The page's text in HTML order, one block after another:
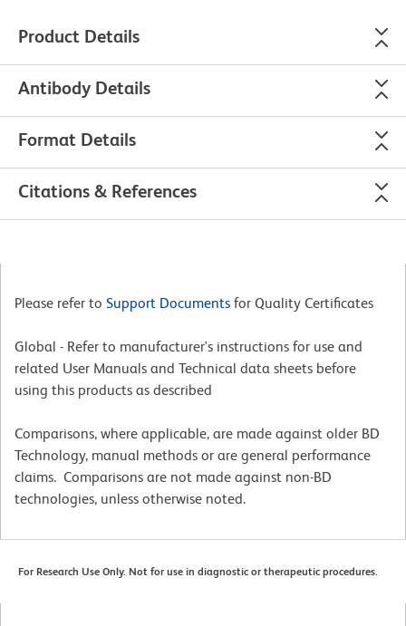
Product Details
Antibody Details
Format Details
Citations & References
Please refer to Support Documents for Quality Certificates
Global - Refer to manufacturer's instructions for use and
related User Manuals and Technical data sheets before
using this products as described
Comparisons, where applicable, are made against older BD
Technology, manual methods or are general performance
claims. Comparisons are not made against non-BD
technologies, unless otherwise noted.
For Research Use Only. Not for use in diagnostic or therapeutic procedures.